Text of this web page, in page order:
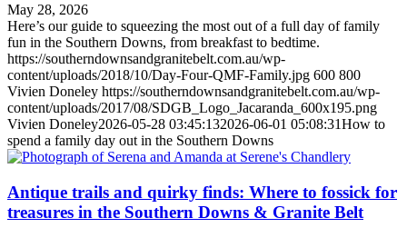
May 28, 2026
Here’s our guide to squeezing the most out of a full day of family
fun in the Southern Downs, from breakfast to bedtime.
https://southerndownsandgranitebelt.com.au/wp-
content/uploads/2018/10/Day-Four-QMF-Family.jpg 600 800
Vivien Doneley https://southerndownsandgranitebelt.com.au/wp-
content/uploads/2017/08/SDGB_Logo_Jacaranda_600x195.png
Vivien Doneley2026-05-28 03:45:132026-06-01 05:08:31How to
spend a family day out in the Southern Downs
Antique trails and quirky finds: Where to fossick for
treasures in the Southern Downs & Granite Belt